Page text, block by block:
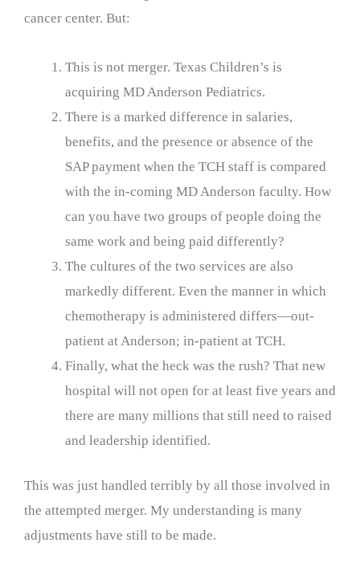
cancer center. But:
This is not merger. Texas Children’s is
acquiring MD Anderson Pediatrics.
There is a marked difference in salaries,
benefits, and the presence or absence of the
SAP payment when the TCH staff is compared
with the in-coming MD Anderson faculty. How
can you have two groups of people doing the
same work and being paid differently?
The cultures of the two services are also
markedly different. Even the manner in which
chemotherapy is administered differs—out-
patient at Anderson; in-patient at TCH.
Finally, what the heck was the rush? That new
hospital will not open for at least five years and
there are many millions that still need to raised
and leadership identified.
This was just handled terribly by all those involved in
the attempted merger. My understanding is many
adjustments have still to be made.